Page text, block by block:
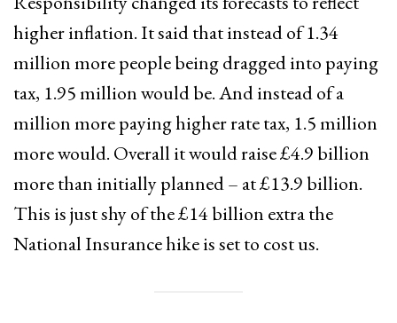
higher inflation. It said that instead of 1.34
million more people being dragged into paying
tax, 1.95 million would be. And instead of a
million more paying higher rate tax, 1.5 million
more would. Overall it would raise £4.9 billion
more than initially planned – at £13.9 billion.
This is just shy of the £14 billion extra the
National Insurance hike is set to cost us.